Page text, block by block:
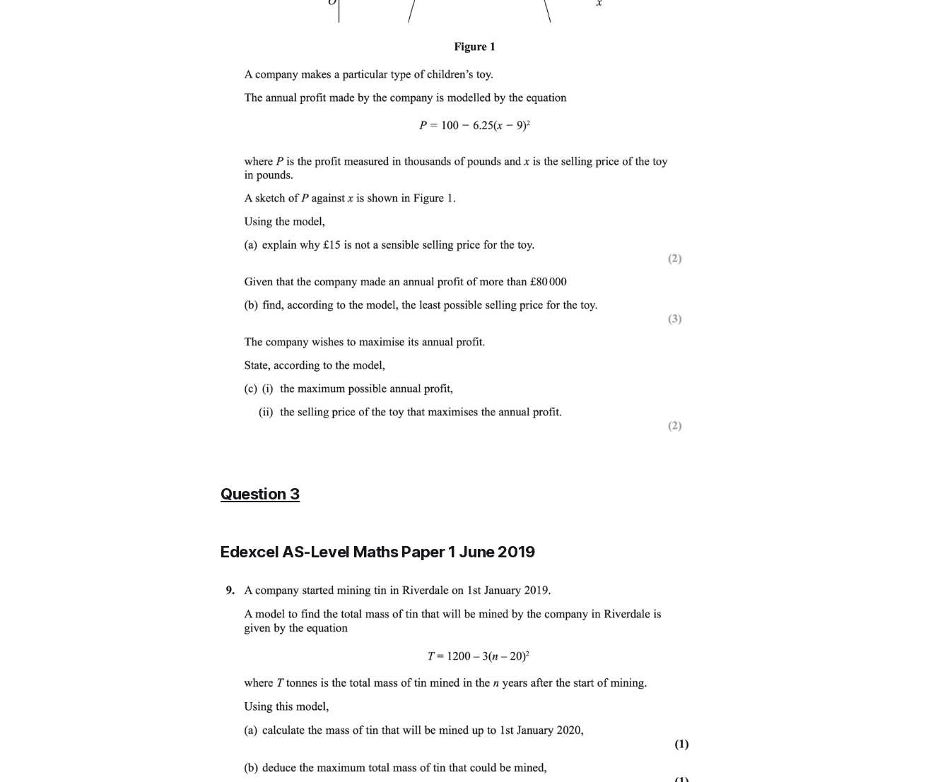
Question 3
Edexcel AS-Level Maths Paper 1 June 2019